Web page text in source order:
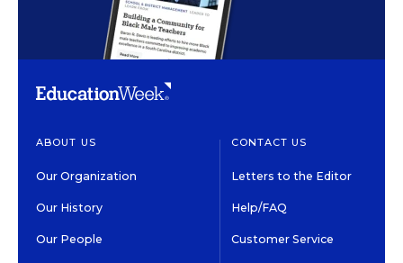
ABOUT US
Our Organization
Our History
Our People
CONTACT US
Letters to the Editor
Help/FAQ
Customer Service